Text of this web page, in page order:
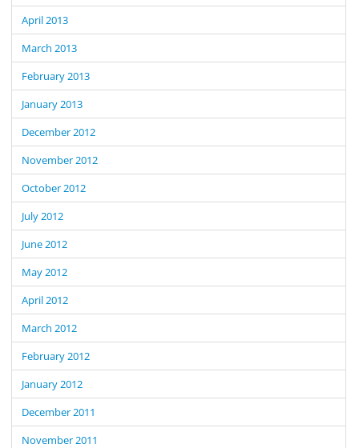
April 2013
March 2013
February 2013
January 2013
December 2012
November 2012
October 2012
July 2012
June 2012
May 2012
April 2012
March 2012
February 2012
January 2012
December 2011
November 2011